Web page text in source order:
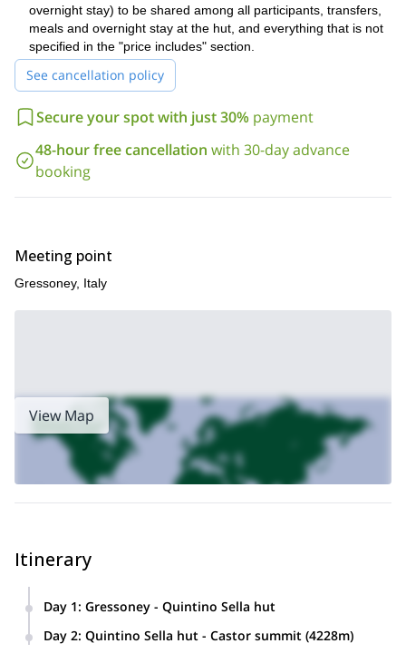
If you want to join me on this ascent, just contact me and
book your place. Come enjoy a great 2-day mountaineering
experience in the Pennine Alps.
I also guide a2-day ascent to Punta Gnifetti
overnight stay) to be shared among all participants, transfers,
meals and overnight stay at the hut, and everything that is not
specified in the "price includes" section.
See cancellation policy
Secure your spot with just 30% payment
48-hour free cancellation with 30-day advance
booking
Meeting point
Gressoney, Italy
View Map
Itinerary
Day 1: Gressoney - Quintino Sella hut
briefing. From the Bettaforca pass (2,680 m), reachable with
Day 2: Quintino Sella hut - Castor summit (4228m)